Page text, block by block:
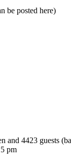
be posted here)
and 4423 guests
pm